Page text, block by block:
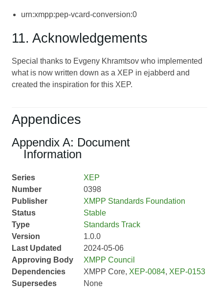
urn:xmpp:pep-vcard-conversion:0
11. Acknowledgements
Special thanks to Evgeny Khramtsov who implemented
what is now written down as a XEP in ejabberd and
created the inspiration for this XEP.
Appendices
Appendix A: Document
Information
Series
XEP
Number
0398
Publisher
XMPP Standards Foundation
Status
Stable
Type
Standards Track
Version
1.0.0
Last Updated
2024-05-06
Approving Body
XMPP Council
Dependencies
XMPP Core, XEP-0084, XEP-0153
Supersedes
None